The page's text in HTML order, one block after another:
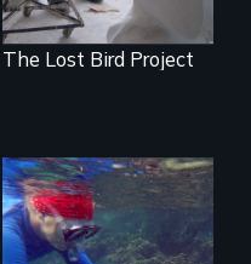
The Lost Bird Project